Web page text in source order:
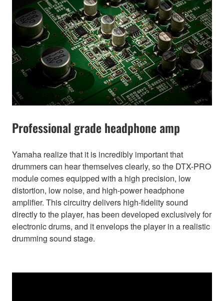
Professional grade headphone amp
Yamaha realize that it is incredibly important that
drummers can hear themselves clearly, so the DTX-PRO
module comes equipped with a high precision, low
distortion, low noise, and high-power headphone
amplifier. This circuitry delivers high-fidelity sound
directly to the player, has been developed exclusively for
electronic drums, and it envelops the player in a realistic
drumming sound stage.